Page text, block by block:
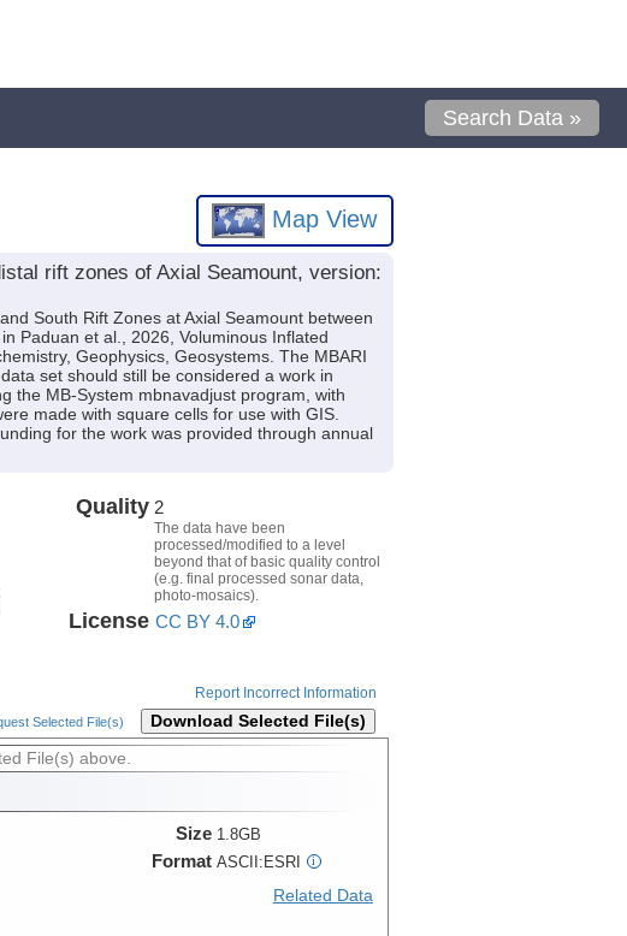
Search Data »
Map View
rift zones of Axial Seamount, version:
South Rift Zones at Axial Seamount between
Paduan et al., 2026, Voluminous Inflated
Geophysics, Geosystems. The MBARI
set should still be considered a work in
the MB-System mbnavadjust program, with
made with square cells for use with GIS.
for the work was provided through annual
Quality 2
The data have been
processed/modified to a level
beyond that of basic quality control
(e.g. final processed sonar data,
photo-mosaics).
License CC BY 4.0
Report Incorrect Information
Selected File(s) Download Selected File(s)
File(s) above.
Size 1.8GB
Format ASCII:ESRI i
Related Data